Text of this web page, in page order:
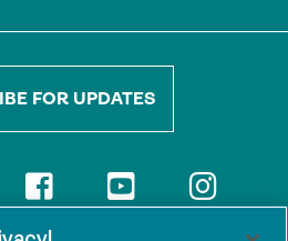
FOR UPDATES